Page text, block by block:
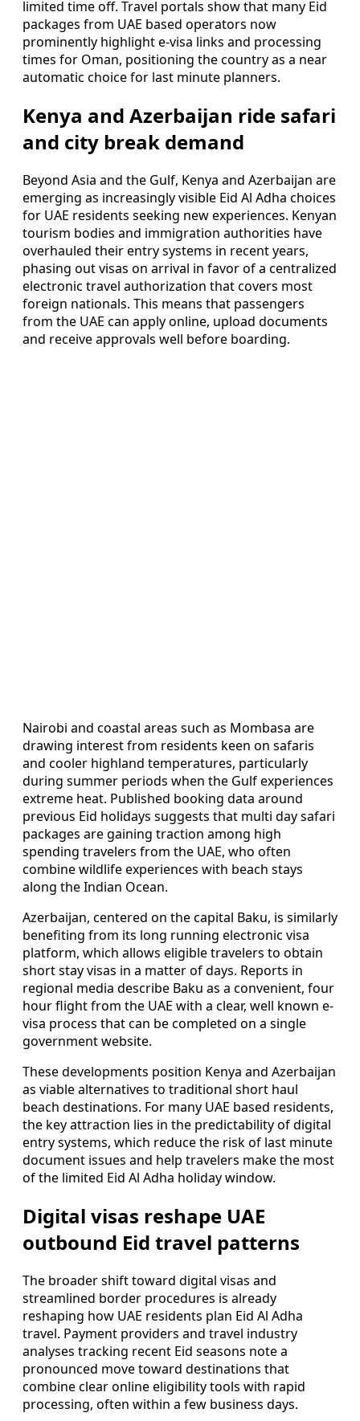
limited time off. Travel portals show that many Eid
packages from UAE based operators now
prominently highlight e-visa links and processing
times for Oman, positioning the country as a near
automatic choice for last minute planners.
Kenya and Azerbaijan ride safari
and city break demand
Beyond Asia and the Gulf, Kenya and Azerbaijan are
emerging as increasingly visible Eid Al Adha choices
for UAE residents seeking new experiences. Kenyan
tourism bodies and immigration authorities have
overhauled their entry systems in recent years,
phasing out visas on arrival in favor of a centralized
electronic travel authorization that covers most
foreign nationals. This means that passengers
from the UAE can apply online, upload documents
and receive approvals well before boarding.
Nairobi and coastal areas such as Mombasa are
drawing interest from residents keen on safaris
and cooler highland temperatures, particularly
during summer periods when the Gulf experiences
extreme heat. Published booking data around
previous Eid holidays suggests that multi day safari
packages are gaining traction among high
spending travelers from the UAE, who often
combine wildlife experiences with beach stays
along the Indian Ocean.
Azerbaijan, centered on the capital Baku, is similarly
benefiting from its long running electronic visa
platform, which allows eligible travelers to obtain
short stay visas in a matter of days. Reports in
regional media describe Baku as a convenient, four
hour flight from the UAE with a clear, well known e-
visa process that can be completed on a single
government website.
These developments position Kenya and Azerbaijan
as viable alternatives to traditional short haul
beach destinations. For many UAE based residents,
the key attraction lies in the predictability of digital
entry systems, which reduce the risk of last minute
document issues and help travelers make the most
of the limited Eid Al Adha holiday window.
Digital visas reshape UAE
outbound Eid travel patterns
The broader shift toward digital visas and
streamlined border procedures is already
reshaping how UAE residents plan Eid Al Adha
travel. Payment providers and travel industry
analyses tracking recent Eid seasons note a
pronounced move toward destinations that
combine clear online eligibility tools with rapid
processing, often within a few business days.